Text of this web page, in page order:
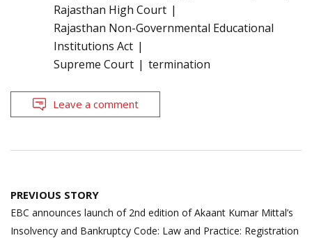
Rajasthan High Court
Rajasthan Non-Governmental Educational
Institutions Act
Supreme Court
termination
Leave a comment
Post
navigation
PREVIOUS STORY
EBC announces launch of 2nd edition of Akaant Kumar Mittal’s
Insolvency and Bankruptcy Code: Law and Practice: Registration